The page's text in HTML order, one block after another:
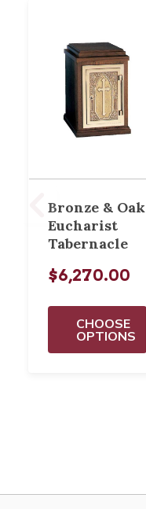
Bronze & Oak
Eucharist
Tabernacle
$6,270.00
CHOOSE
OPTIONS